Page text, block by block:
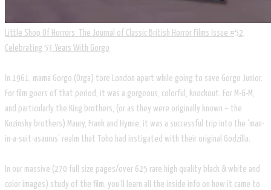
Little Shop Of Horrors The Journal of Classic British Horror Films Issue #52,
Celebrating 53 Years With Gorgo
In 1961, mama Gorgo (Orga) tore London apart while going to save Gorgo Junior.
For film goers of that period, it was a gorgeous, colorful, knockout. For M-G-M,
and particularly the King brothers, (or as they were originally known – the
Kozinsky brothers) Maury, Frank and Hymie, it was a successful trip into the ‘man-
in-a-suit-asaurus’ realm that Toho had instigated with their original Godzilla.
In our massive (270 full size pages/over 625 rare high quality black & white and
color images) study of the film, you’ll learn all the inside info on how it came to